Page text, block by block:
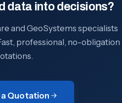
data into decisions?
and GeoSystems specialists
professional, no-obligation
Quotation